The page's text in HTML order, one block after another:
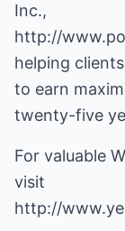
http://
helping clients
to earn
twenty-five
For valuable
http://